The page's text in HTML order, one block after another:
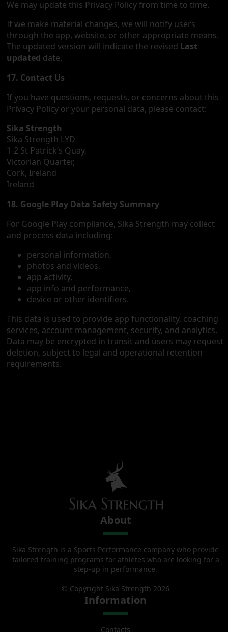
We may update this Privacy Policy from time to time.
If we make material changes, we will notify users
through the app, website, or other appropriate means.
The updated version will indicate the revised Last
updated date.
17. Contact Us
If you have questions, requests, or concerns about this
Privacy Policy or your personal data, please contact:
Sika Strength
Sika Strength LYD
1-2 St Patrick’s Quay,
Victorian Quarter,
Cork, Ireland
Ireland
18. Google Play Data Safety Summary
For Google Play compliance, Sika Strength may collect
and process data including:
personal information,
photos and videos,
app activity,
app info and performance,
device or other identifiers.
This data is used to provide app functionality, coaching
services, account management, security, and analytics.
Data may be encrypted in transit and users may request
deletion, subject to legal and operational retention
requirements.
About
Sika Strength is a Sports Performance company who provide
tailored training programs for athletes who are looking for a
step-up in performance.
© Copyright Sika Strength 2026
Information
Contacts